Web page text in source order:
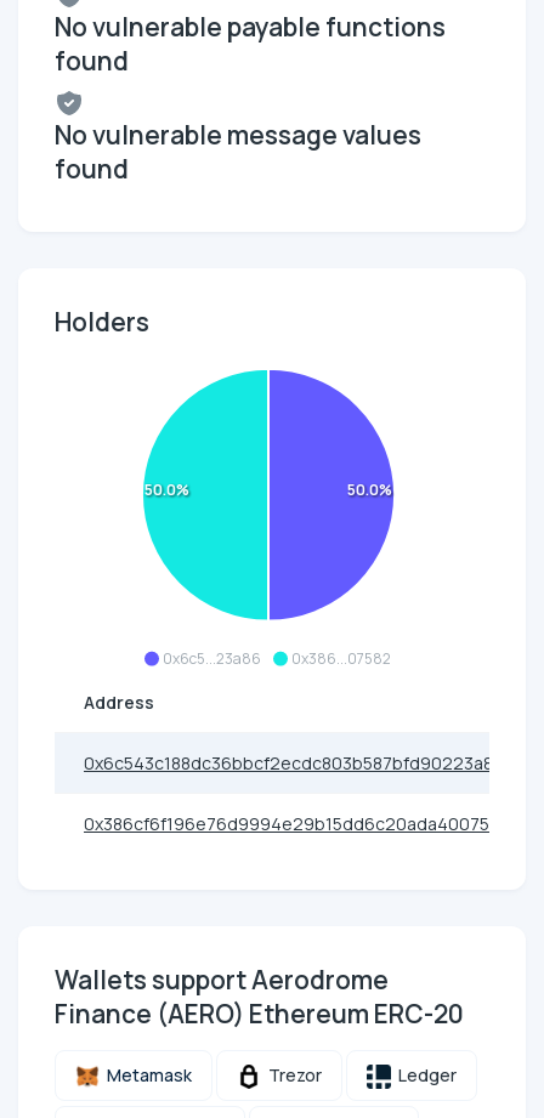
No vulnerable payable functions
found
No vulnerable message values
found
Holders
0x6c5...23a86 0x386...07582
50.0%
50.0%
Address
0x6c543c188dc36bbcf2ecdc803b587bfd90223a86
0x386cf6f196e76d9994e29b15dd6c20ada4007582
Wallets support Aerodrome
Finance (AERO) Ethereum ERC-20
Metamask Trezor Ledger